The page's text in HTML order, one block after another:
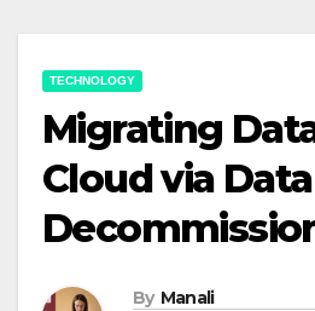
TECHNOLOGY
Migrating
Cloud via
By Manali